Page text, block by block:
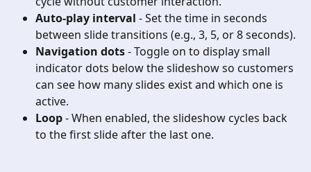
Auto-play interval - Set the time in seconds
between slide transitions (e.g., 3, 5, or 8 seconds).
Navigation dots - Toggle on to display small
indicator dots below the slideshow so customers
can see how many slides exist and which one is
active.
Loop - When enabled, the slideshow cycles back
to the first slide after the last one.